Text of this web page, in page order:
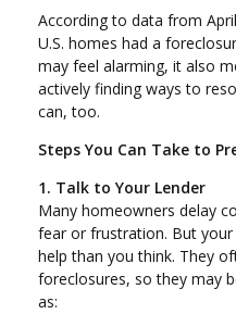
According to data from
U.S. homes had a
may feel alarming, it also
actively finding ways to
can, too.
Steps You Can Take to
1. Talk to Your Lender
Many homeowners delay
fear or frustration. But
help than you think. They
foreclosures, so they may
as: